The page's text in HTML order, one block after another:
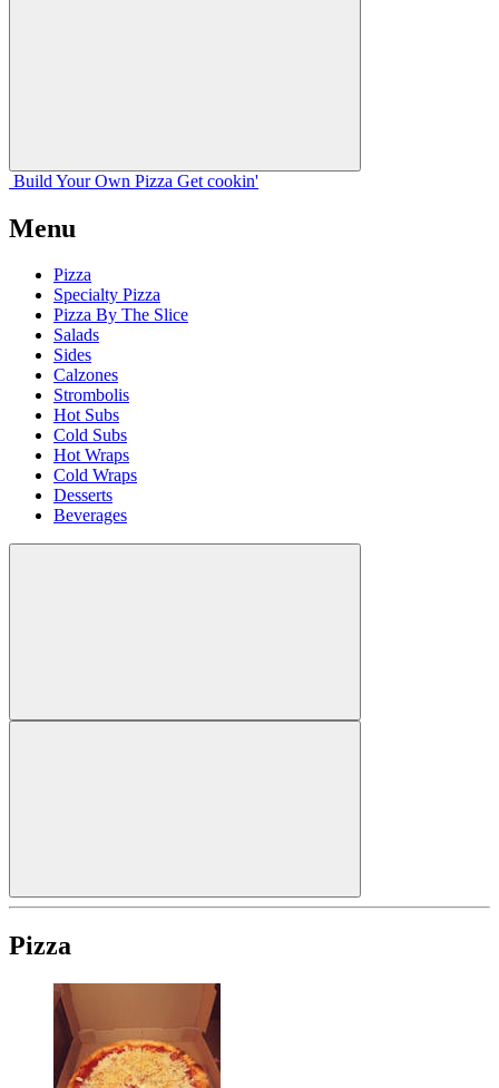
Build Your Own Pizza Get cookin'
Menu
Pizza
Specialty Pizza
Pizza By The Slice
Salads
Sides
Calzones
Strombolis
Hot Subs
Cold Subs
Hot Wraps
Cold Wraps
Desserts
Beverages
Pizza